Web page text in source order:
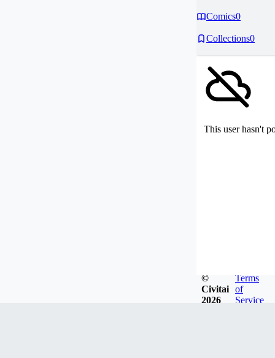
Comics0
Collections0
This user hasn't
©
Civitai
2026
Terms
of
Service